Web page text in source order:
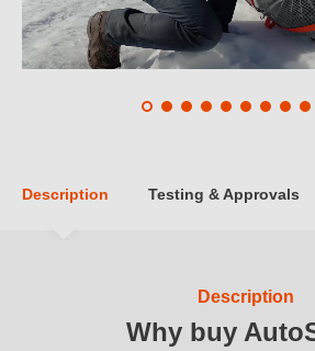
Description Testing & Approvals
Description
Why buy